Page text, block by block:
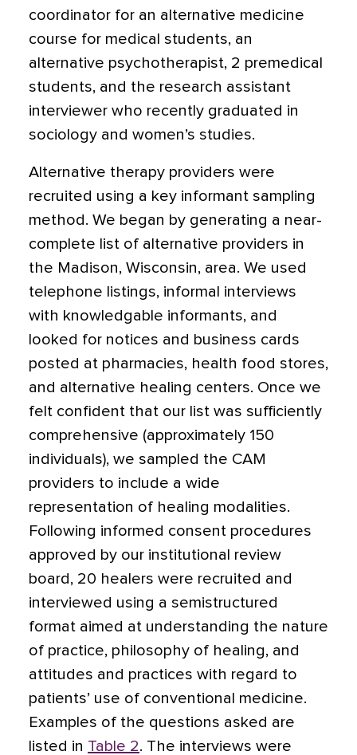
coordinator for an alternative medicine
course for medical students, an
alternative psychotherapist, 2 premedical
students, and the research assistant
interviewer who recently graduated in
sociology and women’s studies.
Alternative therapy providers were
recruited using a key informant sampling
method. We began by generating a near-
complete list of alternative providers in
the Madison, Wisconsin, area. We used
telephone listings, informal interviews
with knowledgable informants, and
looked for notices and business cards
posted at pharmacies, health food stores,
and alternative healing centers. Once we
felt confident that our list was sufficiently
comprehensive (approximately 150
individuals), we sampled the CAM
providers to include a wide
representation of healing modalities.
Following informed consent procedures
approved by our institutional review
board, 20 healers were recruited and
interviewed using a semistructured
format aimed at understanding the nature
of practice, philosophy of healing, and
attitudes and practices with regard to
patients’ use of conventional medicine.
Examples of the questions asked are
listed in Table 2. The interviews were